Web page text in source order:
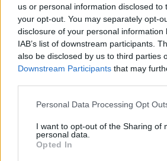
us or personal information disclosed to
your opt-out. You may separately opt-
disclosure of your personal information
IAB’s list of downstream participants.
also be disclosed by us to third parties
Downstream Participants that may
Personal Data Processing Opt
I want to opt-out of the Sharing of
personal data.
Opted In
Chocolate truffle cake